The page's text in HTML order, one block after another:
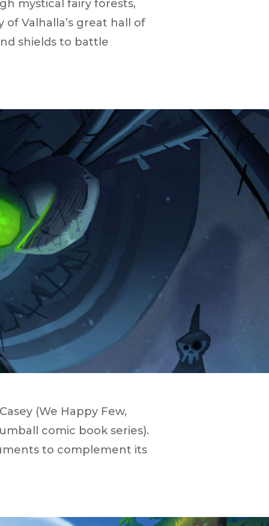
mystical fairy forests,
Valhalla’s great hall of
shields to battle
(​We Happy Few​,
​comic book series).
to complement its